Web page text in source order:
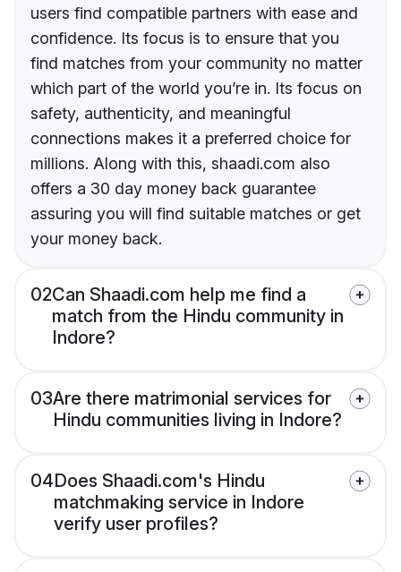
users find compatible partners with ease and
confidence. Its focus is to ensure that you
find matches from your community no matter
which part of the world you’re in. Its focus on
safety, authenticity, and meaningful
connections makes it a preferred choice for
millions. Along with this, shaadi.com also
offers a 30 day money back guarantee
assuring you will find suitable matches or get
your money back.
02Can Shaadi.com help me find a
match from the Hindu community in
Indore?
03Are there matrimonial services for
Hindu communities living in Indore?
04Does Shaadi.com's Hindu
matchmaking service in Indore
verify user profiles?